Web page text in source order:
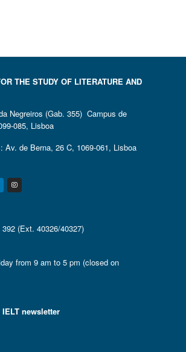
THE STUDY OF LITERATURE AND
Negreiros (Gab. 355) Campus de
085, Lisboa
Av. de Berna, 26 C, 1069-061, Lisboa
Instagram
(Ext. 40326/40327)
from 9 am to 5 pm (closed on
newsletter